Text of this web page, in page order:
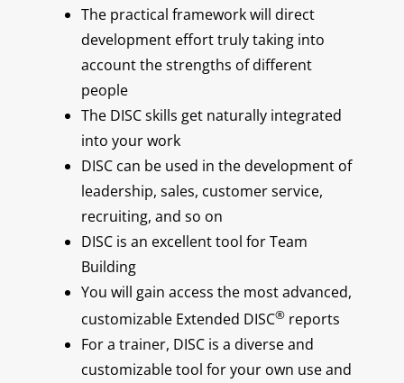
The practical framework will direct
development effort truly taking into
account the strengths of different
people
The DISC skills get naturally integrated
into your work
DISC can be used in the development of
leadership, sales, customer service,
recruiting, and so on
DISC is an excellent tool for Team
Building
You will gain access the most advanced,
customizable Extended DISC® reports
For a trainer, DISC is a diverse and
customizable tool for your own use and